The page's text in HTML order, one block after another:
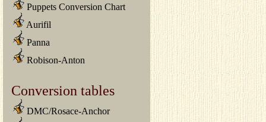
Puppets Conversion Chart
Aurifil
Panna
Robison-Anton
Conversion tables
DMC/Rosace-Anchor